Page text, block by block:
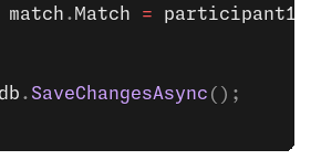
match
. Match = participant1
}
. SaveChangesAsync ();